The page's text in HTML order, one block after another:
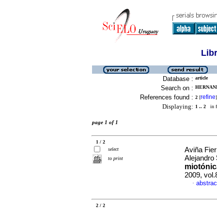
Database : article
Search on :
References found : 2 [refine]
Displaying: 1 .. 2 in
page 1 of 1
1 / 2
select
to print
Aviña
Alejandro
2009,
·
2 / 2